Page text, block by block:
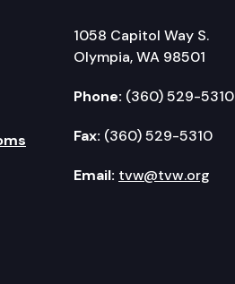
1058 Capitol Way S.
Olympia, WA 98501
Phone: (360) 529-5310
Fax: (360) 529-5310
Email: tvw@tvw.org